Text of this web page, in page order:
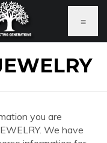
≡
you are
We have